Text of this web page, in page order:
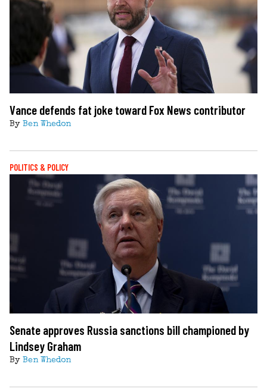
Vance defends fat joke toward Fox News contributor
By Ben Whedon
POLITICS & POLICY
Senate approves Russia sanctions bill championed by
Lindsey Graham
By Ben Whedon